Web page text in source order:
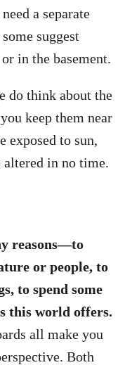
a separate
suggest
in the basement.
do think about the
keep them near
exposed to sun,
altered in no time.
reasons—to
or people, to
to spend some
this world offers.
all make you
Both